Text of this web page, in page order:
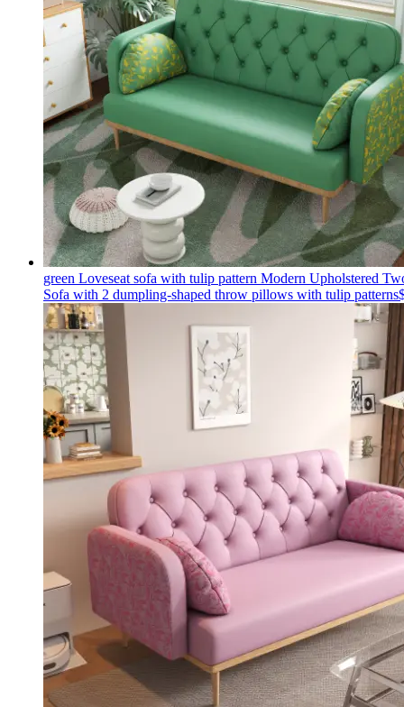
green Loveseat sofa with tulip pattern Modern Upholstered
Sofa with 2 dumpling-shaped throw pillows with tulip patterns